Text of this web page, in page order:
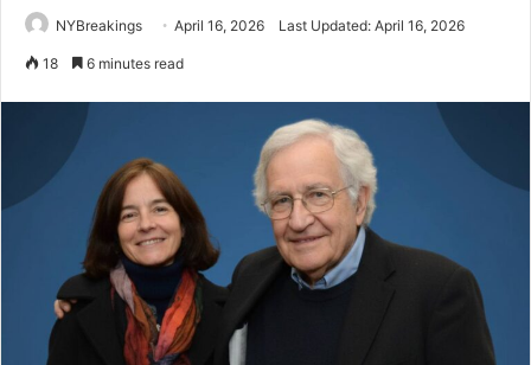
NYBreakings April 16, 2026 Last Updated: April 16, 2026
18 6 minutes read